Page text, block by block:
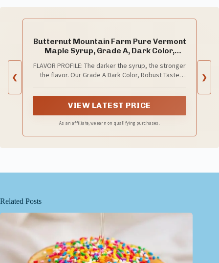
❮
Butternut Mountain Farm Pure Vermont
Maple Syrup, Grade A, Dark Color,
Fl Oz, 1 Qt (Prev Grade B)
FLAVOR PROFILE: The darker the syrup, the stronger
the flavor. Our Grade A Dark Color, Robust Taste
for all around use including table top and cooking.
VIEW LATEST PRICE
As an affiliate, we earn on qualifying purchases.
❯
Related Posts